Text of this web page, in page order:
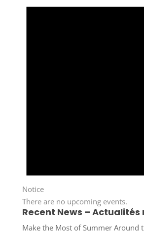
Notice
There are no upcoming events.
Recent News – Actualités
Make the Most of Summer Around